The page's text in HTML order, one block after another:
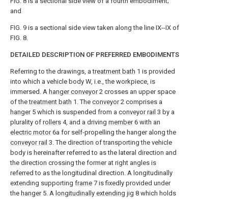
and
FIG. 9 is a sectional side view taken along the line IX--IX of
FIG. 8.
DETAILED DESCRIPTION OF PREFERRED EMBODIMENTS
Referring to the drawings, atreatment bath 1 is provided
into which a vehicle body W, i.e., the workpiece, is
immersed. A hanger conveyor2 crosses an upper space
of thetreatment bath 1. The conveyor2 comprises a
hanger5 which is suspended from a conveyor rail 3 by a
plurality of rollers 4, and a driving member6 with an
electric motor6a for self-propelling the hanger along the
conveyor rail 3. The direction of transporting the vehicle
body is hereinafter referred to as the lateral direction and
the direction crossing the former at right angles is
referred to as the longitudinal direction. A longitudinally
extending supporting frame 7 is fixedly provided under
the hanger5. A longitudinally extending jig 8 which holds